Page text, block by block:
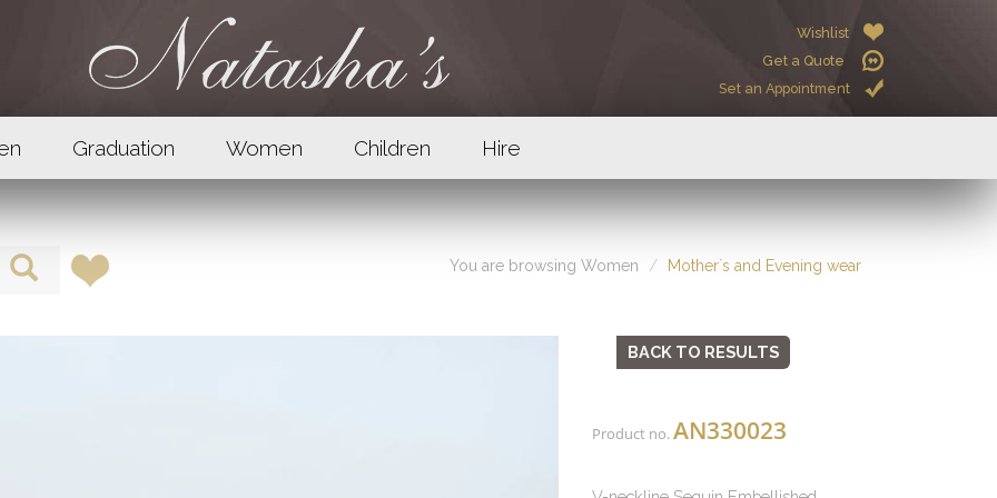
Wishlist
Get a Quote
Set an Appointment
Graduation Women Children Hire
You are browsing Women Mother`s and Evening wear
BACK TO RESULTS
Product no.AN330023